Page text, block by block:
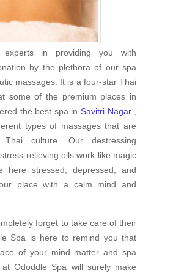
in providing you with
by the plethora of our spa
massages. It is a four-star Thai
some of the premium places in
the best spa in Savitri-Nagar,
types of massages that are
culture. Our destressing
relieving oils work like magic
here stressed, depressed, and
place with a calm mind and
forget to take care of their
Spa is here to remind you that
of your mind matter and spa
Ododdle Spa will surely make